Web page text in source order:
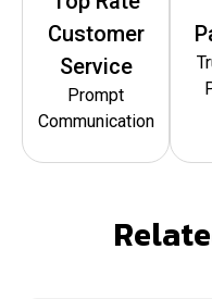
Customer
Service
Prompt
Communication